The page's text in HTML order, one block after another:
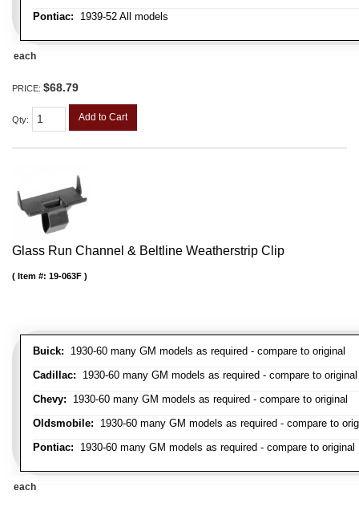
Pontiac: 1939-52 All models
each
PRICE: $68.79
Qty: Add to Cart
Glass Run Channel & Beltline Weatherstrip Clip
Buick: 1930-60 many GM models as required - compare to original
Cadillac: 1930-60 many GM models as required - compare to original
Chevy: 1930-60 many GM models as required - compare to original
Oldsmobile: 1930-60 many GM models as required - compare to
Pontiac: 1930-60 many GM models as required - compare to original
Item #: 19-063F
each